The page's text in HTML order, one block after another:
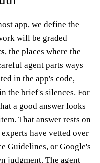
app, we define the
will be graded
, the places where the
agent parts ways
in the app's code,
the brief's silences. For
a good answer looks
That answer rests on
have vetted over
Guidelines, or Google's
judgment. The agent